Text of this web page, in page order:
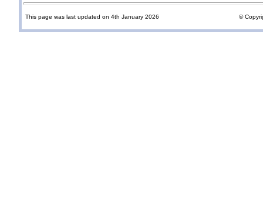
This page was last updated on 4th January 2026 ©